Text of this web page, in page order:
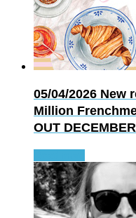
05/04/2026 New
Million
OUT